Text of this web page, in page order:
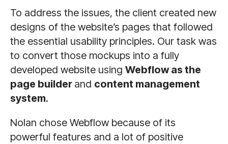
To address the issues, the client created new
designs of the website’s pages that followed
the essential usability principles. Our task was
to convert those mockups into a fully
developed website using Webflow as the
page builder and content management
system.
Nolan chose Webflow because of its
powerful features and a lot of positive